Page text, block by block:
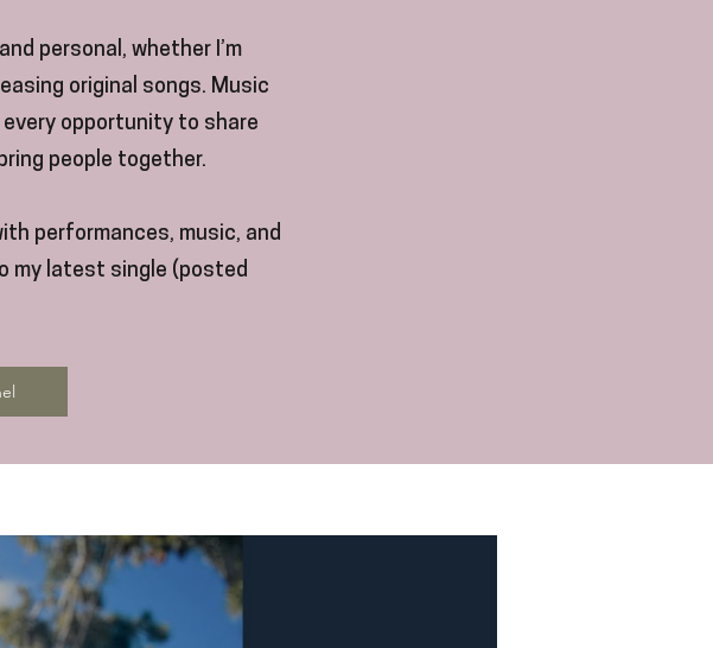
personal, whether I’m
original songs. Music
every opportunity to share
people together.
performances, music, and
my latest single (posted